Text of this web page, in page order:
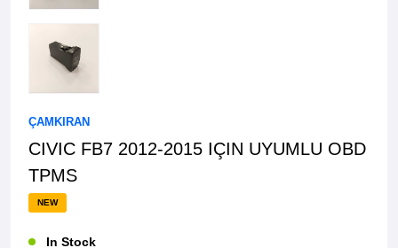
ÇAMKIRAN
CIVIC FB7 2012-2015 IÇIN UYUMLU OBD
TPMS
NEW
In Stock